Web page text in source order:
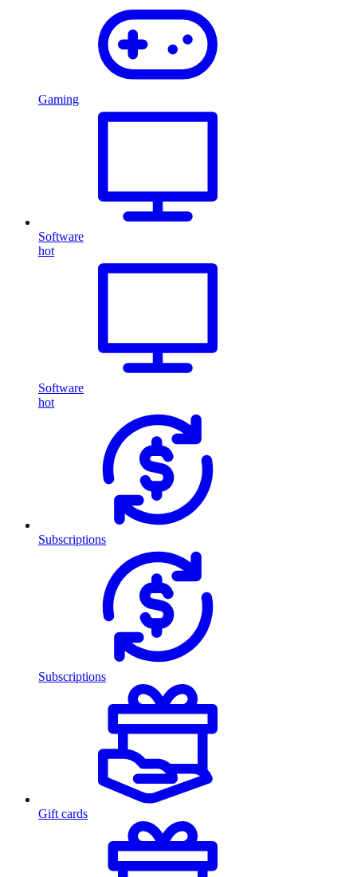
Gaming
Software
hot
Software
hot
Subscriptions
Subscriptions
Gift cards